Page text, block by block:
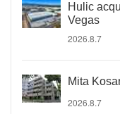
Hulic
Vegas
2026.8.7
Mita
2026.8.7